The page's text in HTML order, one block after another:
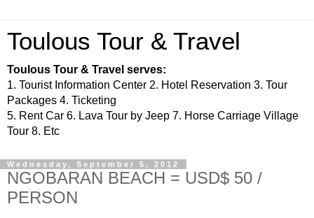
Toulous Tour & Travel
Toulous Tour & Travel serves:
1. Tourist Information Center 2. Hotel Reservation 3. Tour
Packages 4. Ticketing
5. Rent Car 6. Lava Tour by Jeep 7. Horse Carriage Village
Tour 8. Etc
Wednesday, September 5, 2012
NGOBARAN BEACH = USD$ 50 /
PERSON